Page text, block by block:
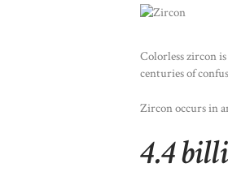
Colorless zircon
centuries of
Zircon occurs in
4.4